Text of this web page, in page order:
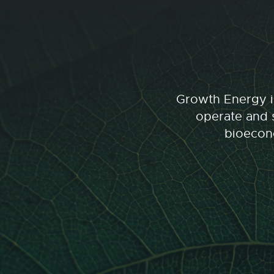
Growth Energy
operate and